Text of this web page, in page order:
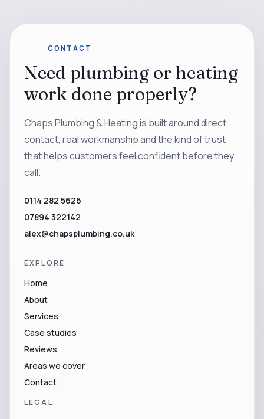
CONTACT
Need plumbing or heating
work done properly?
Chaps Plumbing & Heating is built around direct
contact, real workmanship and the kind of trust
that helps customers feel confident before they
call.
0114 282 5626
07894 322142
alex@chapsplumbing.co.uk
EXPLORE
Home
About
Services
Case studies
Reviews
Areas we cover
Contact
LEGAL